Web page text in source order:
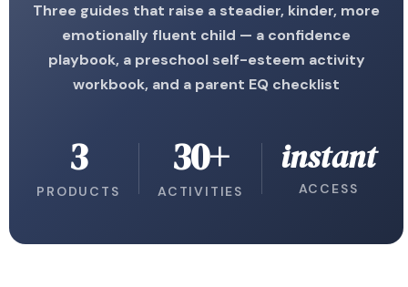
Three guides that raise a steadier, kinder, more
emotionally fluent child — a confidence
playbook, a preschool self-esteem activity
workbook, and a parent EQ checklist
3
PRODUCTS
30+
ACTIVITIES
instant
ACCESS